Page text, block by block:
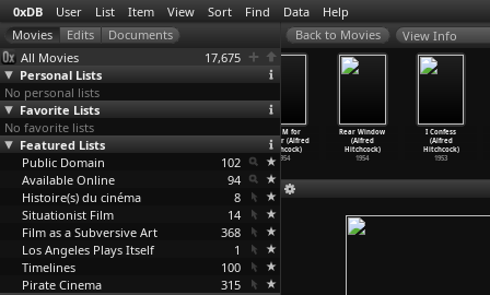
0xDB User List Item View Sort Find Data Help
All Movies
17,675
Personal Lists
No personal lists
Favorite Lists
No favorite lists
Featured Lists
Public Domain
102
Available Online
94
Histoire(s) du cinéma
8
Situationist Film
14
Film as a Subversive Art
368
Los Angeles Plays Itself
1
Timelines
100
Pirate Cinema
315
View Info
The Wrong
Man (Alfred
Hitchcock)
1956
Dial M for
Murder (Alfred
Hitchcock)
1954
Rear Window
(Alfred
Hitchcock)
1954
I Confess
(Alfred
Hitchcock)
1953